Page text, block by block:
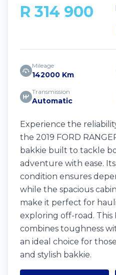
R 314 900
Mileage
142000 Km
Transmission
Automatic
Experience the
the 2019 FORD
bakkie built to tackle
adventure with ease.
condition ensures
while the spacious
make it perfect for
exploring off-road. This
combines toughness
an ideal choice for
and stylish bakkie.